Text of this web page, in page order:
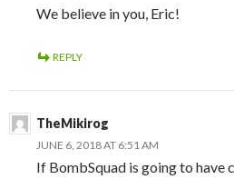
We believe in you, Eric!
REPLY
TheMikirog
JUNE 6, 2018 AT 6:51 AM
If BombSquad is going to